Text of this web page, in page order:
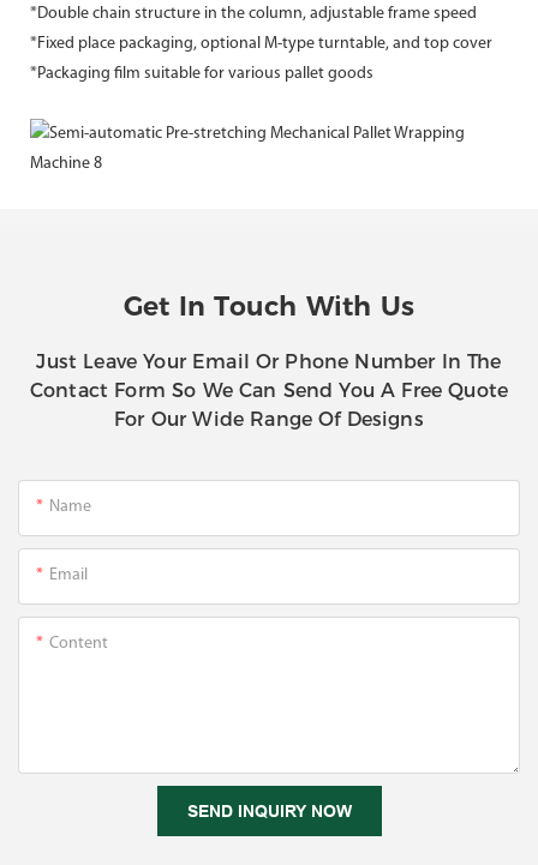
*Double chain structure in the column, adjustable frame speed
*Fixed place packaging, optional M-type turntable, and top cover
*Packaging film suitable for various pallet goods
Get In Touch With Us
Just Leave Your Email Or Phone Number In The
Contact Form So We Can Send You A Free Quote
For Our Wide Range Of Designs
Name
Email
Content
SEND INQUIRY NOW